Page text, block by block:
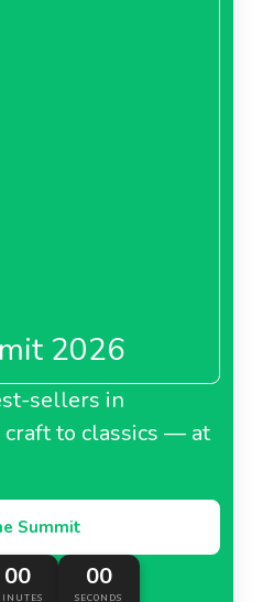
lopren-ginseng-serum-spesfkasyonneedl67247ad672529.doc
Download
2026
sellers in
to classics — at
Summit
00 00
SECONDS